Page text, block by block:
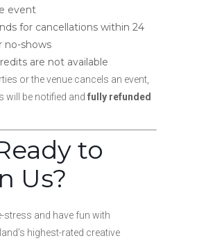
event
for cancellations within 24
no-shows
are not available
or the venue cancels an event,
will be notified and fully refunded
to
Us?
stress and have fun with
highest-rated creative